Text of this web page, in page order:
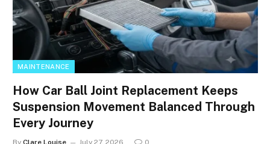
MAINTENANCE
How Car Ball Joint Replacement Keeps
Suspension Movement Balanced Through
Every Journey